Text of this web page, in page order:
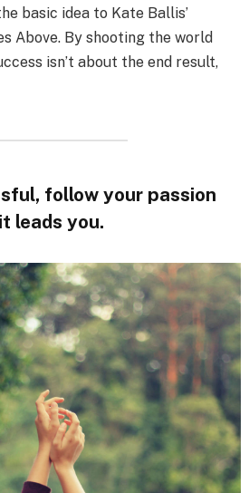
basic idea to Kate Ballis’
Above. By shooting the world
isn’t about the end result,
follow your passion
leads you.